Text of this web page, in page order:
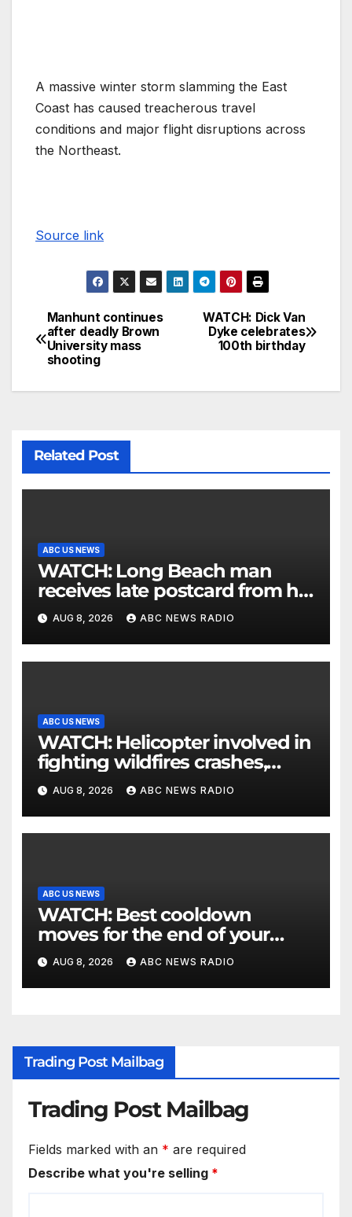
A massive winter storm slamming the East
Coast has caused treacherous travel
conditions and major flight disruptions across
the Northeast.
Source link
WATCH: Dick Van
Dyke celebrates
100th birthday
Manhunt continues
after deadly Brown
University mass
shooting
Related Post
ABC US NEWS
WATCH: Long Beach man
receives late postcard from his
parents 26 years later
AUG 8, 2026 ABC NEWS RADIO
ABC US NEWS
WATCH: Helicopter involved in
fighting wildfires crashes,
Utah authorities say
AUG 8, 2026 ABC NEWS RADIO
ABC US NEWS
WATCH: Best cooldown
moves for the end of your
workout
AUG 8, 2026 ABC NEWS RADIO
Trading Post Mailbag
Trading Post Mailbag
Fields marked with an * are required
Describe what you're selling *